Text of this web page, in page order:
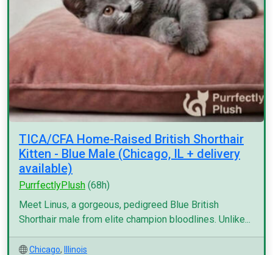
TICA/CFA Home-Raised British Shorthair
Kitten - Blue Male (Chicago, IL + delivery
available)
PurrfectlyPlush (68h)
Meet Linus, a gorgeous, pedigreed Blue British
Shorthair male from elite champion bloodlines. Unlike...
Chicago,
Illinois